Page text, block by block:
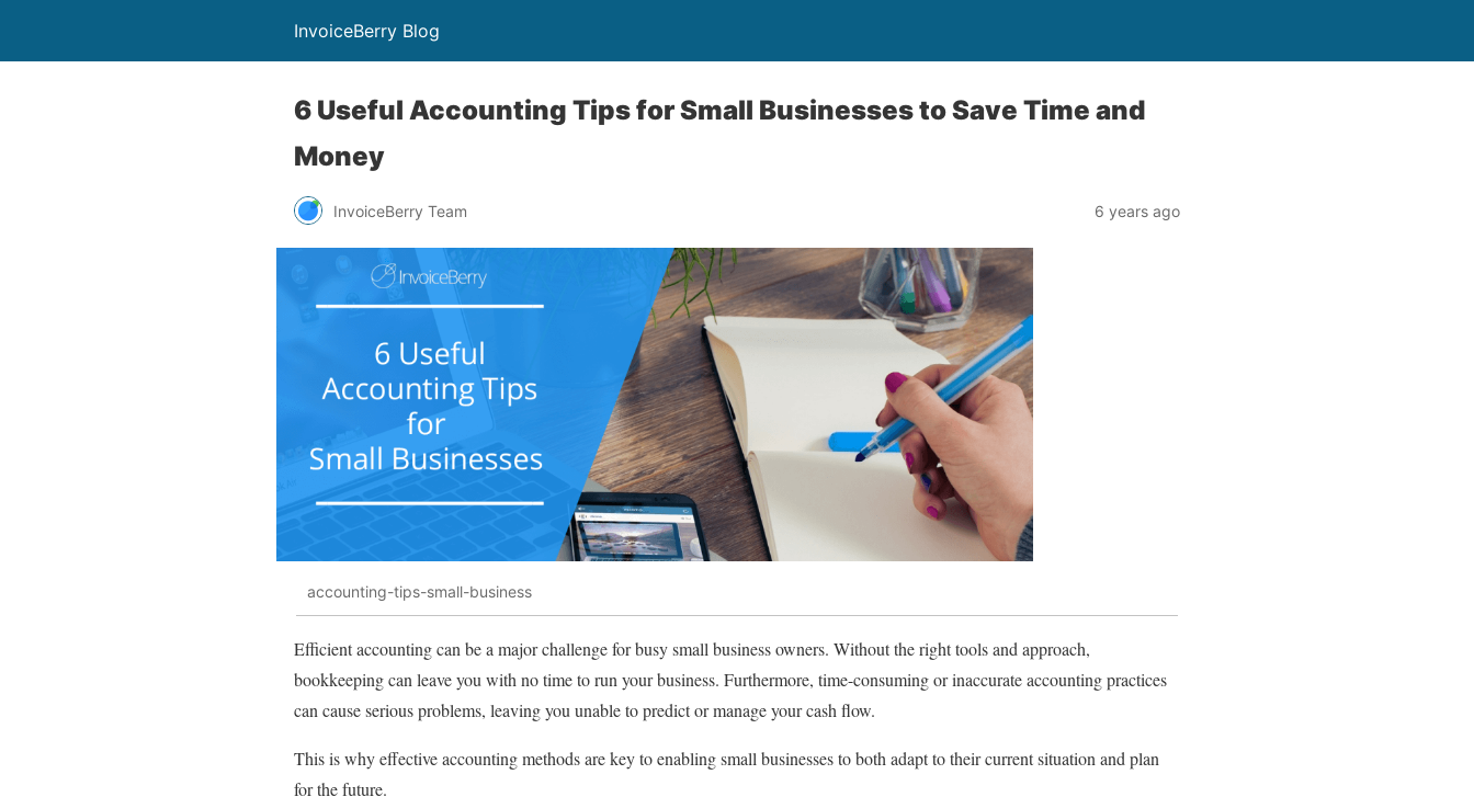
InvoiceBerry Blog
6 Useful Accounting Tips for Small Businesses to Save Time and
Money
InvoiceBerry Team 6 years ago
accounting-tips-small-business
Efficient accounting can be a major challenge for busy small business owners. Without the right tools and approach,
bookkeeping can leave you with no time to run your business. Furthermore, time-consuming or inaccurate accounting practices
can cause serious problems, leaving you unable to predict or manage your cash flow.
This is why effective accounting methods are key to enabling small businesses to both adapt to their current situation and plan
for the future.